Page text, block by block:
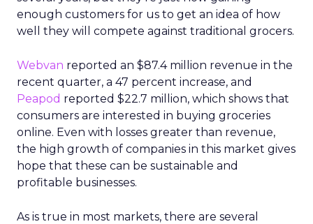
enough customers for us to get an idea of how
well they will compete against traditional grocers.
Webvan reported an $87.4 million revenue in the
recent quarter, a 47 percent increase, and
Peapod reported $22.7 million, which shows that
consumers are interested in buying groceries
online. Even with losses greater than revenue,
the high growth of companies in this market gives
hope that these can be sustainable and
profitable businesses.
As is true in most markets, there are several